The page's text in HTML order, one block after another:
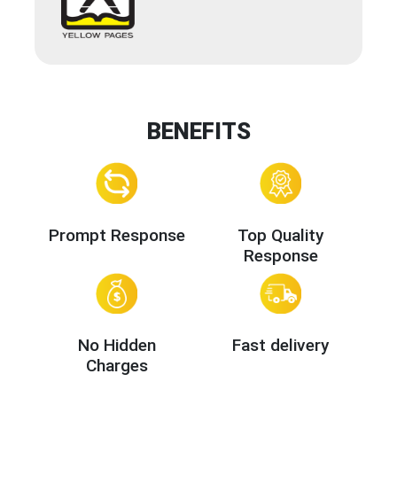
BENEFITS
Prompt Response
Top Quality
Response
No Hidden
Charges
Fast delivery